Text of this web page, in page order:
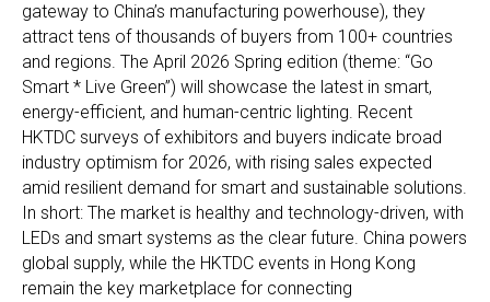
gateway to China’s manufacturing powerhouse), they
attract tens of thousands of buyers from 100+ countries
and regions. The April 2026 Spring edition (theme: “Go
Smart * Live Green”) will showcase the latest in smart,
energy-efficient, and human-centric lighting. Recent
HKTDC surveys of exhibitors and buyers indicate broad
industry optimism for 2026, with rising sales expected
amid resilient demand for smart and sustainable solutions.
In short: The market is healthy and technology-driven, with
LEDs and smart systems as the clear future. China powers
global supply, while the HKTDC events in Hong Kong
remain the key marketplace for connecting